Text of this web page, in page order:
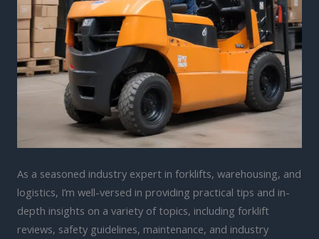
As a seasoned industry expert in forklifts, warehousing, and
logistics, I’m well-versed in providing practical tips and in-
depth insights on a variety of topics, including forklift
reviews, safety guidelines, maintenance, and industry